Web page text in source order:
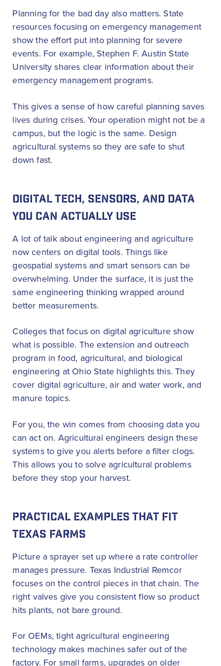
Planning for the bad day also matters. State
resources focusing on emergency management
show the effort put into planning for severe
events. For example, Stephen F. Austin State
University shares clear information about their
emergency management programs.
This gives a sense of how careful planning saves
lives during crises. Your operation might not be a
campus, but the logic is the same. Design
agricultural systems so they are safe to shut
down fast.
DIGITAL TECH, SENSORS, AND DATA
YOU CAN ACTUALLY USE
A lot of talk about engineering and agriculture
now centers on digital tools. Things like
geospatial systems and smart sensors can be
overwhelming. Under the surface, it is just the
same engineering thinking wrapped around
better measurements.
Colleges that focus on digital agriculture show
what is possible. The extension and outreach
program in food, agricultural, and biological
engineering at Ohio State highlights this. They
cover digital agriculture, air and water work, and
manure topics.
For you, the win comes from choosing data you
can act on. Agricultural engineers design these
systems to give you alerts before a filter clogs.
This allows you to solve agricultural problems
before they stop your harvest.
PRACTICAL EXAMPLES THAT FIT
TEXAS FARMS
Picture a sprayer set up where a rate controller
manages pressure. Texas Industrial Remcor
focuses on the control pieces in that chain. The
right valves give you consistent flow so product
hits plants, not bare ground.
For OEMs, tight agricultural engineering
technology makes machines safer out of the
factory. For small farms, upgrades on older